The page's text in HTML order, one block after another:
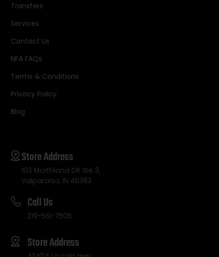
Transfers
Services
Contact Us
NFA FAQs
Terms & Conditions
Privacy Policy
Blog
Store Address
103 Morthland DR Ste 3,
Valparaiso, IN 46383
Call Us
219-561-7505
Store Address